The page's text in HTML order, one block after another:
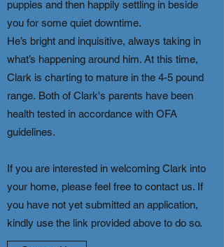
puppies and then happily settling in beside
you for some quiet downtime.
He’s bright and inquisitive, always taking in
what’s happening around him. At this time,
Clark is charting to mature in the 4-5 pound
range. Both of Clark's parents have been
health tested in accordance with OFA
guidelines.
If you are interested in welcoming Clark into
your home, please feel free to contact us. If
you have not yet submitted an application,
kindly use the link provided above to do so.